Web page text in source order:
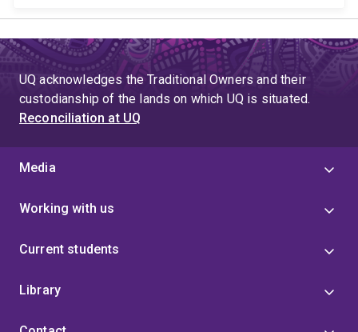
UQ acknowledges the Traditional Owners and their
custodianship of the lands on which UQ is situated.
Reconciliation at UQ
Media
Working with us
Current students
Library